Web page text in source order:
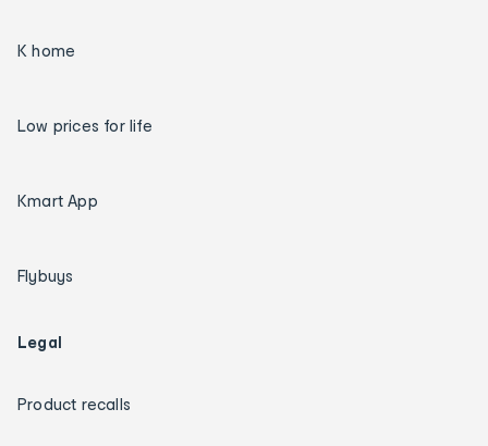
K home
Low prices for life
Kmart App
Flybuys
Legal
Product recalls